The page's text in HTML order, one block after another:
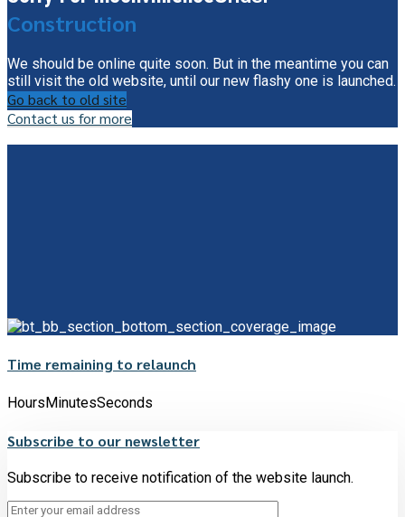
Construction
We should be online quite soon. But in the meantime you can
still visit the old website, until our new flashy one is launched.
Go back to old site
Contact us for more
Time remaining to relaunch
Hours MinutesSeconds
Subscribe to our newsletter
Subscribe to receive notification of the website launch.